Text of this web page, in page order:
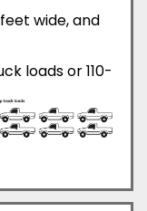
wide, and
loads or 110-